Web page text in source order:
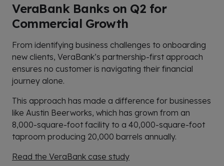
VeraBank Banks on Q2 for
Commercial Growth
From identifying business challenges to onboarding
new clients, VeraBank’s partnership-first approach
ensures no customer is navigating their financial
journey alone.
This approach has made a difference for businesses
like Austin Beerworks, which has grown from an
8,000-square-foot facility to a 40,000-square-foot
taproom producing 20,000 barrels annually.
Read the VeraBank case study